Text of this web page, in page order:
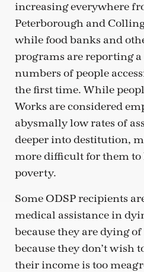
increasing everywhere
Peterborough and
while food banks and
programs are reporting
numbers of people
the first time. While
Works are considered
abysmally low rates of
deeper into destitution,
more difficult for them to
poverty.
Some ODSP recipients
medical assistance in
because they are dying
because they don’t wish
their income is too